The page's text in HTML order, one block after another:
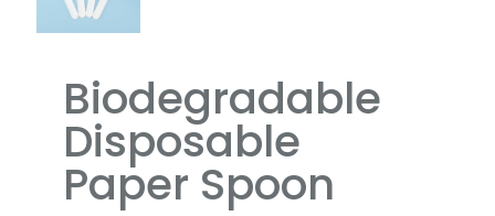
Biodegradable
Disposable
Paper Spoon